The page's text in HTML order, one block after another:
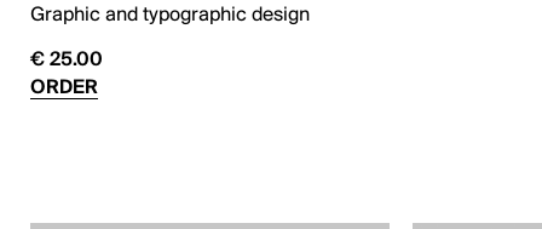
Graphic and typographic design
€ 25.00
ORDER